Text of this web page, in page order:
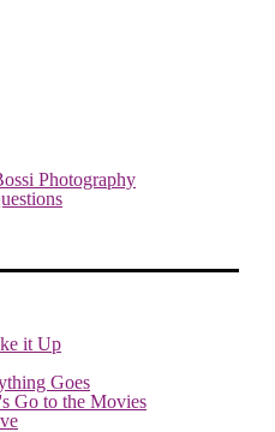
Photography
it Up
Goes
Go to the Movies
(current)